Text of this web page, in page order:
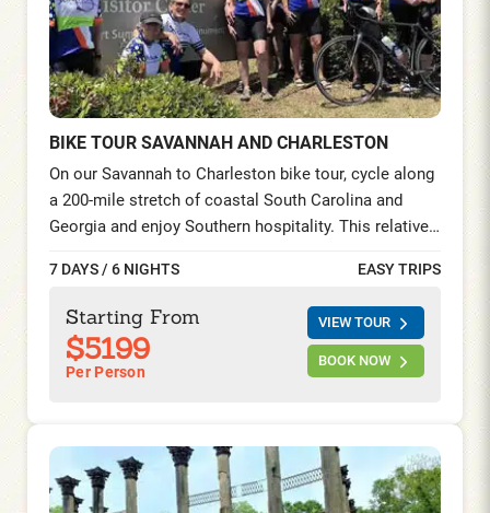
BIKE TOUR SAVANNAH AND CHARLESTON
On our Savannah to Charleston bike tour, cycle along
a 200-mile stretch of coastal South Carolina and
Georgia and enjoy Southern hospitality. This relatively
around the historic Savannah, GA; gorgeous Beaufort;
and Charming Charleston, SC. Explore a region with
an aristocratic charm draped in southern hospitality,
fascinating history, charming Victorian and
7 DAYS / 6 NIGHTS EASY TRIPS
Starting From
$5199
Per Person
VIEW TOUR
BOOK NOW